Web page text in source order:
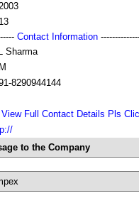
Contact Information
Sharma
8290944144
View Full Contact Details Pls
to the Company